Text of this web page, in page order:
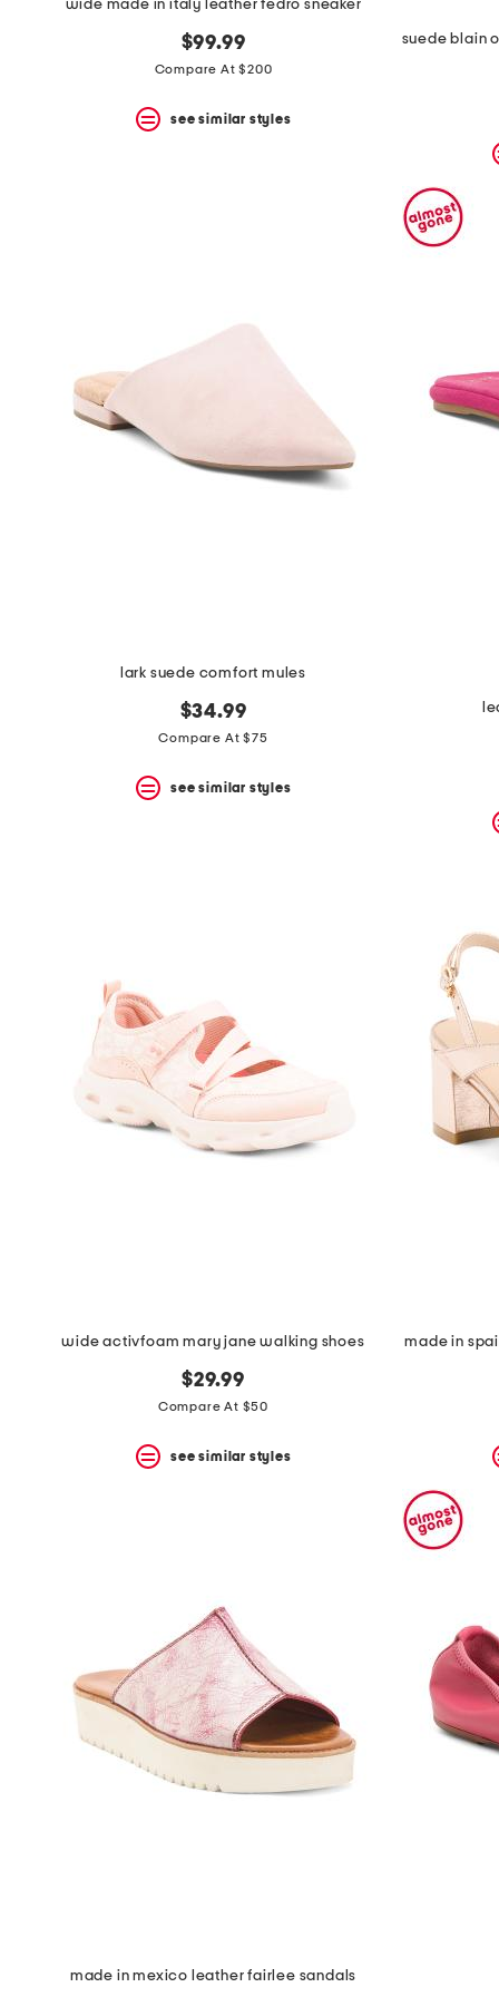
wide made in italy leather fedro sneaker
$99.99
Compare At $200
see similar styles
lark suede comfort mules
$34.99
Compare At $75
see similar styles
wide activfoam mary jane walking shoes
$29.99
Compare At $50
see similar styles
made in
made in mexico leather fairlee sandals